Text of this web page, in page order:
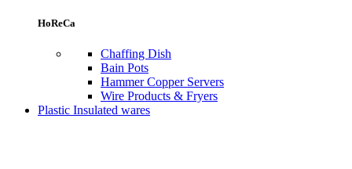
HoReCa
Chaffing Dish
Bain Pots
Hammer Copper Servers
Wire Products & Fryers
Plastic Insulated wares